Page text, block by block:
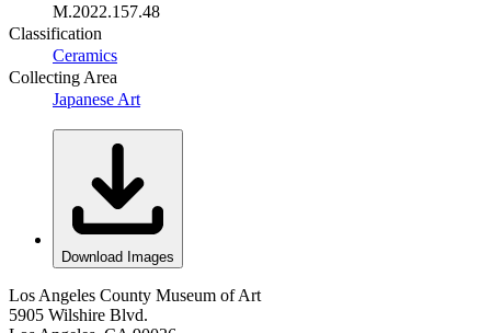
M.2022.157.48
Classification
Ceramics
Collecting Area
Japanese Art
Download Images
Los Angeles County Museum of Art
5905 Wilshire Blvd.